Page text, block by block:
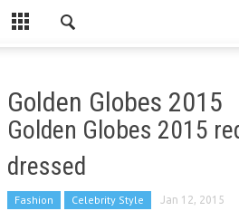
Golden Globes 2015
Golden Globes 2015
dressed
Fashion Celebrity Style Jan 12, 2015